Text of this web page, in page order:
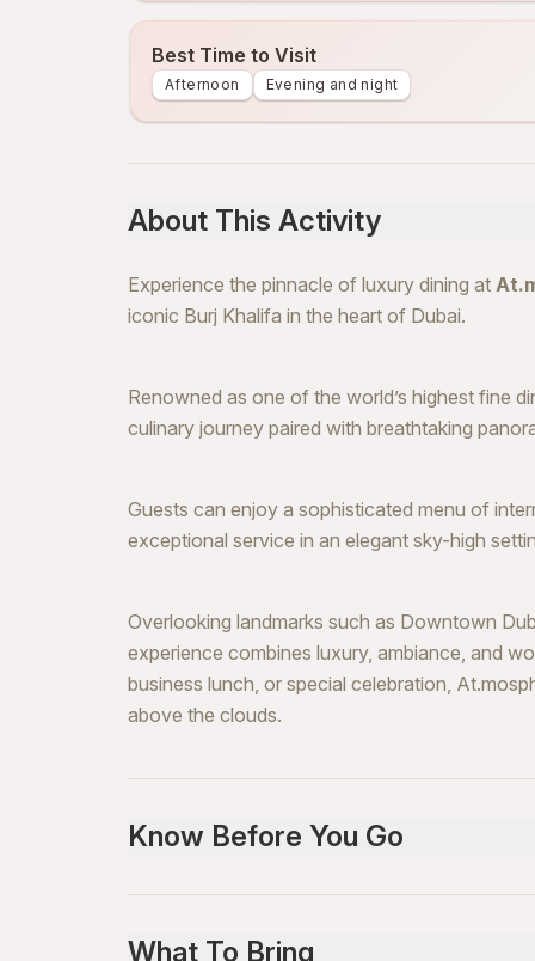
Best Time to Visit
Afternoon Evening and night
About This Activity
Experience the pinnacle of luxury dining at
iconic Burj Khalifa in the heart of Dubai.
Renowned as one of the world’s highest fine
culinary journey paired with breathtaking
Guests can enjoy a sophisticated menu of
exceptional service in an elegant sky-high
Overlooking landmarks such as Downtown
experience combines luxury, ambiance, and
business lunch, or special celebration,
above the clouds.
Know Before You Go
What To Bring